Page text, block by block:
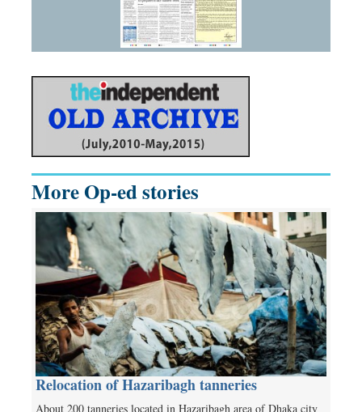
More Op-ed stories
Relocation of Hazaribagh tanneries
About 200 tanneries located in Hazaribagh area of Dhaka city